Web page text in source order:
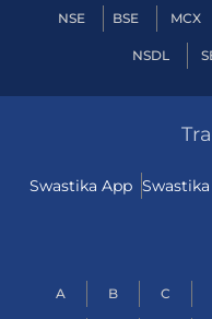
NSE BSE MCX
NSDL
Swastika App
A B C